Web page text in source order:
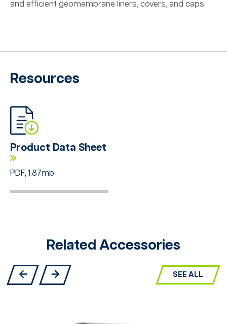
and efficient geomembrane liners, covers, and caps.
Resources
Product Data Sheet
PDF, 1.87mb
Related Accessories
SEE ALL